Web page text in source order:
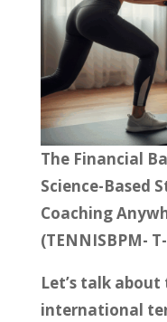
The Financial
Science-Based
Coaching
(TENNISBPM-
Let’s talk
international